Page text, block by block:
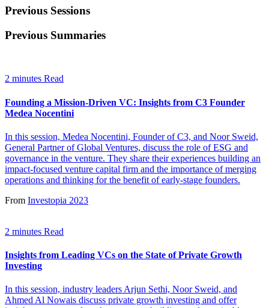
Previous Sessions
Previous Summaries
2 minutes Read
Founding a Mission-Driven VC: Insights from C3 Founder
Medea Nocentini
In this session, Medea Nocentini, Founder of C3, and Noor Sweid,
General Partner of Global Ventures, discuss the role of ESG and
governance in the venture. They share their experiences building an
impact-focused venture capital firm and the importance of merging
operations and thinking for the benefit of early-stage founders.
From Investopia 2023
2 minutes Read
Insights from Leading VCs on the State of Private Growth
Investing
In this session, industry leaders Arjun Sethi, Noor Sweid, and
Ahmed Al Nowais discuss private growth investing and offer